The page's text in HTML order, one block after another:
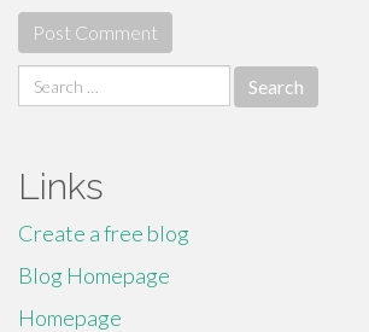
Search
for:
Links
Create a free blog
Blog Homepage
Homepage